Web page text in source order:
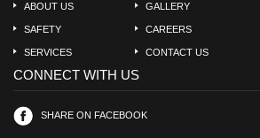
ABOUT US GALLERY
SAFETY CAREERS
SERVICES CONTACT US
CONNECT WITH US
SHARE ON FACEBOOK